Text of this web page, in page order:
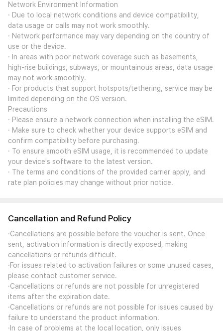
Network Environment Information
· Due to local network conditions and device compatibility,
data usage or calls may not work smoothly.
· Network performance may vary depending on the country of
use or the device.
· In areas with poor network coverage such as basements,
high-rise buildings, subways, or mountainous areas, data usage
may not work smoothly.
· For products that support hotspots/tethering, service may be
limited depending on the OS version.
Precautions
· Please ensure a network connection when installing the eSIM.
· Make sure to check whether your device supports eSIM and
confirm compatibility before purchasing.
· To ensure smooth eSIM usage, it is recommended to update
your device's software to the latest version.
· The terms and conditions of the provided carrier apply, and
rate plan policies may change without prior notice.
Cancellation and Refund Policy
·Cancellations are possible before the voucher is sent. Once
sent, activation information is directly exposed, making
cancellations or refunds difficult.
·For issues related to activation failures or some unused cases,
please contact customer service.
·Cancellations or refunds are not possible for unregistered
items after the expiration date.
·Cancellations or refunds are not possible for issues caused by
failure to understand the product information.
·In case of problems at the local location, only issues